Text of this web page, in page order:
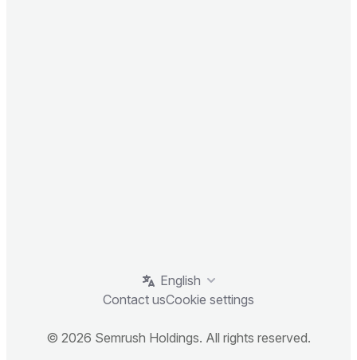
English
Contact usCookie settings
© 2026 Semrush Holdings. All rights reserved.